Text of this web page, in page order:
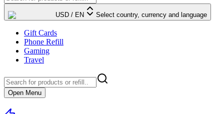
USD / EN Select country, currency and language
Gift Cards
Phone Refill
Gaming
Travel
Open Menu